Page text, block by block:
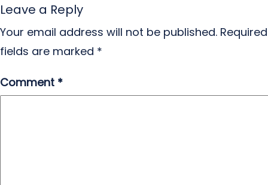
Leave a Reply
Your email address will not be published. Required
fields are marked *
Comment *